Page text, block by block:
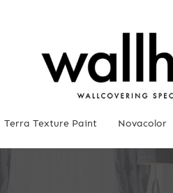
Terra Texture Paint Novacolor